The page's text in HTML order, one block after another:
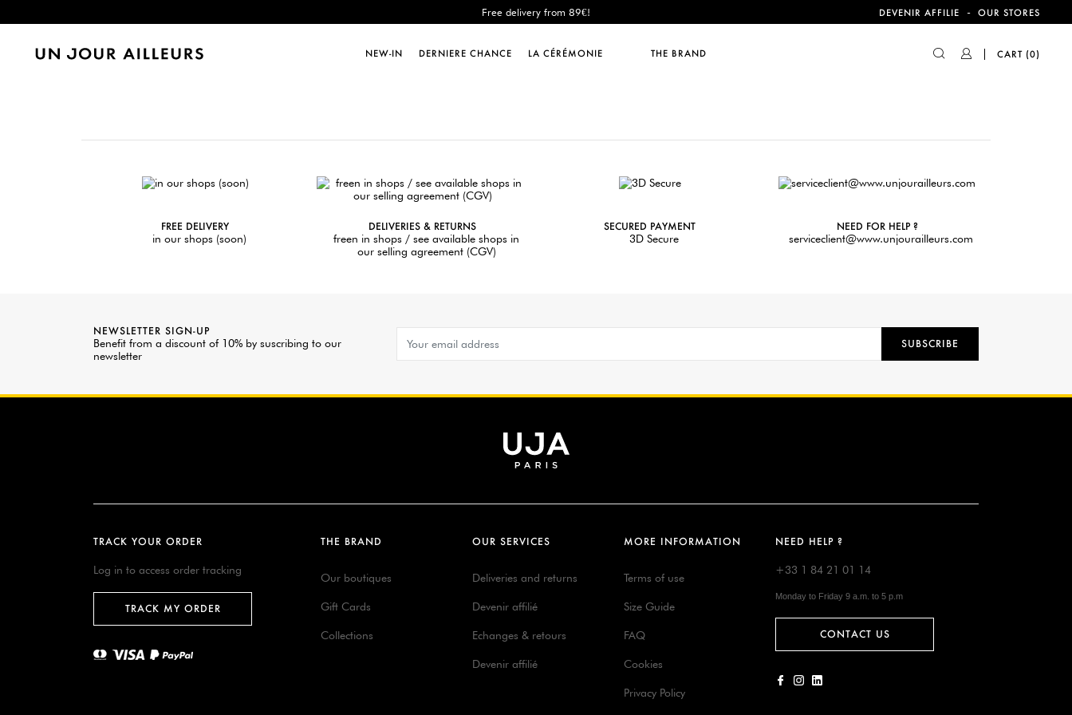
Free delivery from 89€!
New: shipping to Italy!
Free delivery from 89€!
DEVENIR AFFILIE - OUR STORES
NEW-IN DERNIERE CHANCE LA CÉRÉMONIE THE BRAND CART (0)
FREE DELIVERY
in our shops (soon)
DELIVERIES & RETURNS
freen in shops / see available shops in
our selling agreement (CGV)
SECURED PAYMENT
3D Secure
NEED FOR HELP ?
serviceclient@www.unjourailleurs.com
NEWSLETTER SIGN-UP
Benefit from a discount of 10% by suscribing to our
newsletter
SUBSCRIBE
TRACK YOUR ORDER
Log in to access order tracking
TRACK MY ORDER
THE BRAND
Our boutiques
Gift Cards
Collections
OUR SERVICES
Deliveries and returns
Devenir affilié
Echanges & retours
Devenir affilié
MORE INFORMATION
Terms of use
Size Guide
FAQ
Cookies
Privacy Policy
NEED HELP ?
+33 1 84 21 01 14
Monday to Friday 9 a.m. to 5 p.m
CONTACT US